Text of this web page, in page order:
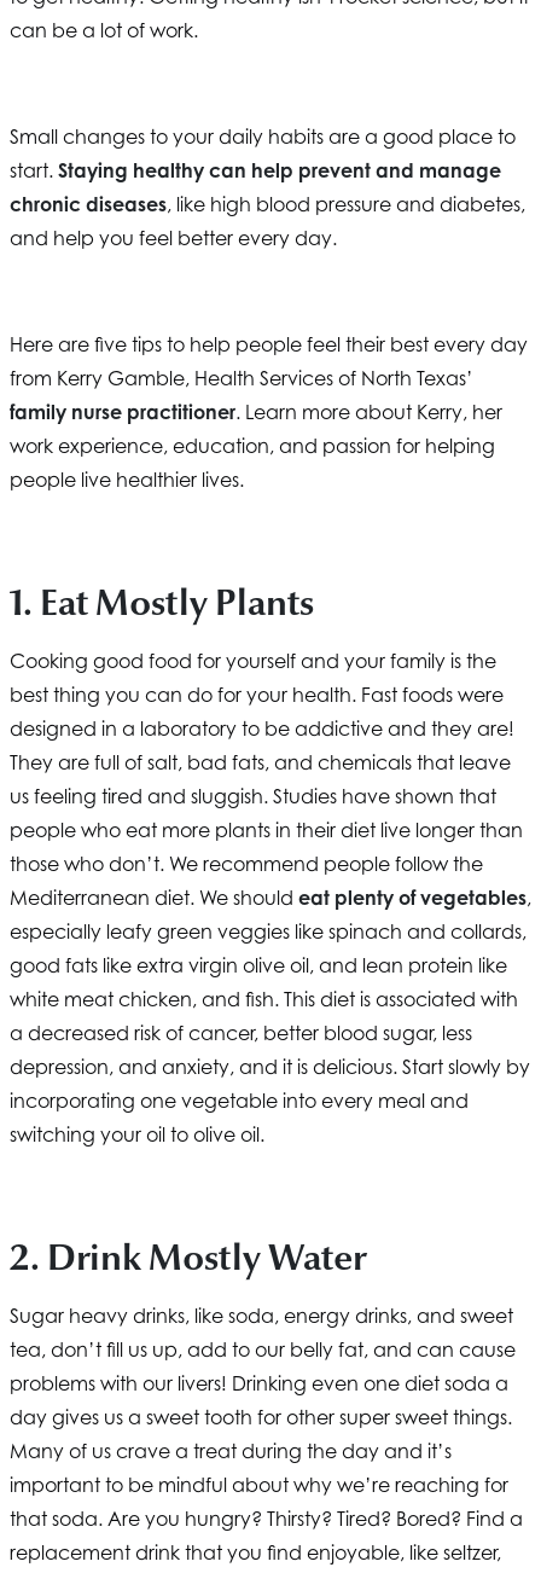
can be a lot of work.
Small changes to your daily habits are a good place to
start. Staying healthy can help prevent and manage
chronic diseases, like high blood pressure and diabetes,
and help you feel better every day.
Here are five tips to help people feel their best every day
from Kerry Gamble, Health Services of North Texas’
family nurse practitioner. Learn more about Kerry, her
work experience, education, and passion for helping
people live healthier lives.
1. Eat Mostly Plants
Cooking good food for yourself and your family is the
best thing you can do for your health. Fast foods were
designed in a laboratory to be addictive and they are!
They are full of salt, bad fats, and chemicals that leave
us feeling tired and sluggish. Studies have shown that
people who eat more plants in their diet live longer than
those who don’t. We recommend people follow the
Mediterranean diet. We should eat plenty of vegetables,
especially leafy green veggies like spinach and collards,
good fats like extra virgin olive oil, and lean protein like
white meat chicken, and fish. This diet is associated with
a decreased risk of cancer, better blood sugar, less
depression, and anxiety, and it is delicious. Start slowly by
incorporating one vegetable into every meal and
switching your oil to olive oil.
2. Drink Mostly Water
Sugar heavy drinks, like soda, energy drinks, and sweet
tea, don’t fill us up, add to our belly fat, and can cause
problems with our livers! Drinking even one diet soda a
day gives us a sweet tooth for other super sweet things.
Many of us crave a treat during the day and it’s
important to be mindful about why we’re reaching for
that soda. Are you hungry? Thirsty? Tired? Bored? Find a
replacement drink that you find enjoyable, like seltzer,